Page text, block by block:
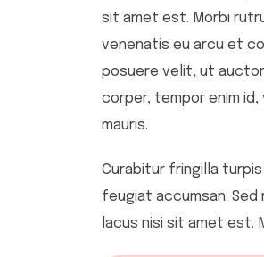
sit amet est. Morbi
venenatis eu arcu et
posuere velit, ut auctor
corper, tempor enim
mauris.
Curabitur fringilla
feugiat accumsan.
lacus nisi sit amet est.